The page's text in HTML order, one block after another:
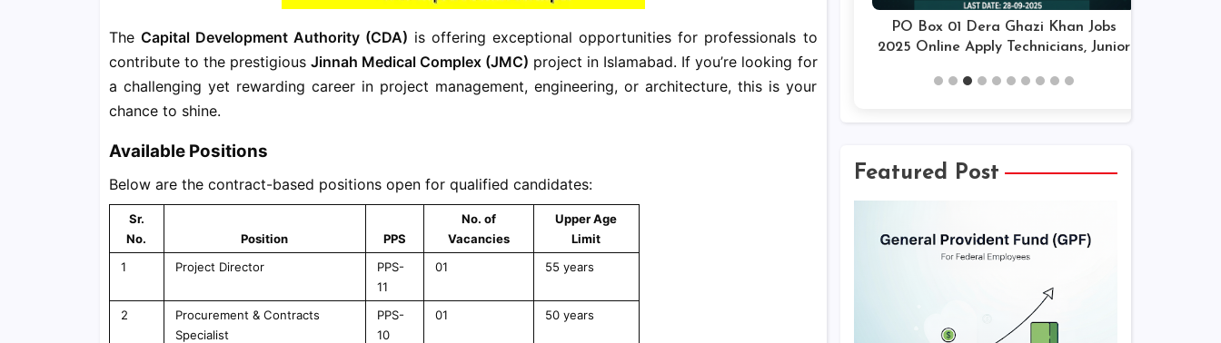
The Capital Development Authority (CDA) is offering exceptional opportunities for professionals to
contribute to the prestigious Jinnah Medical Complex (JMC) project in Islamabad. If you’re looking for
a challenging yet rewarding career in project management, engineering, or architecture, this is your
chance to shine.
Available Positions
Below are the contract-based positions open for qualified candidates:
Sr.
No.
Position PPS
No. of
Vacancies
Upper Age
Limit
1
Project Director
PPS-
11
01 55 years
2
Procurement & Contracts
Specialist
PPS-
10
01 50 years
PO Box 01 Dera Ghazi Khan Jobs
2025 Online Apply Technicians, Junior
Featured Post